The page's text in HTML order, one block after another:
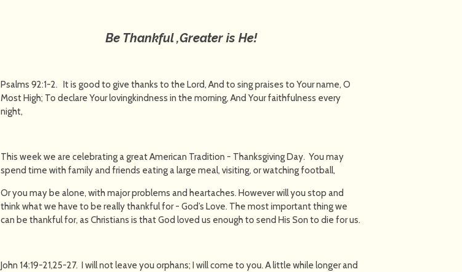
Be Thankful ,Greater is He!
Psalms 92:1-2. It is good to give thanks to the Lord, And to sing praises to Your name, O
Most High; To declare Your lovingkindness in the morning, And Your faithfulness every
night,
This week we are celebrating a great American Tradition - Thanksgiving Day. You may
spend time with family and friends eating a large meal, visiting, or watching football,
Or you may be alone, with major problems and heartaches. However will you stop and
think what we have to be really thankful for - God’s Love. The most important thing we
can be thankful for, as Christians is that God loved us enough to send His Son to die for us.
John 14:19-21,25-27. I will not leave you orphans; I will come to you. A little while longer and